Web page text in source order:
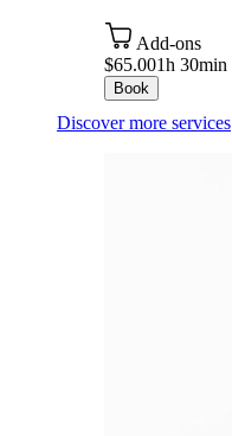
Add-ons
$65.001h 30min
Book
Discover more services